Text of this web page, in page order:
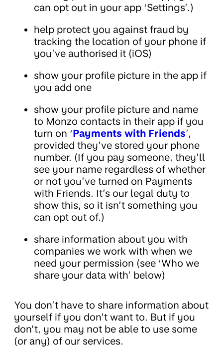
can opt out in your app ‘Settings’.)
help protect you against fraud by
tracking the location of your phone if
you’ve authorised it (iOS)
show your profile picture in the app if
you add one
show your profile picture and name
to Monzo contacts in their app if you
turn on ‘Payments with Friends’,
provided they’ve stored your phone
number. (If you pay someone, they’ll
see your name regardless of whether
or not you’ve turned on Payments
with Friends. It’s our legal duty to
show this, so it isn’t something you
can opt out of.)
share information about you with
companies we work with when we
need your permission (see ‘Who we
share your data with’ below)
You don’t have to share information about
yourself if you don’t want to. But if you
don’t, you may not be able to use some
(or any) of our services.